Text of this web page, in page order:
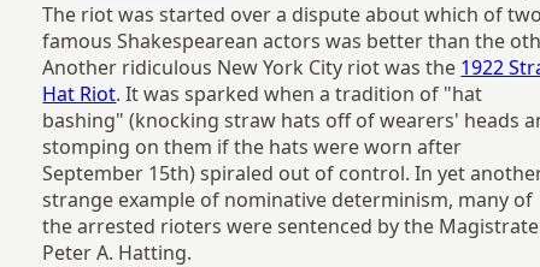
The riot was started over a dispute about which of
famous Shakespearean actors was better than the
Another ridiculous New York City riot was the 1922
Hat Riot. It was sparked when a tradition of "hat
bashing" (knocking straw hats off of wearers' heads
stomping on them if the hats were worn after
September 15th) spiraled out of control. In yet
strange example of nominative determinism, many of
the arrested rioters were sentenced by the Magistrate
Peter A. Hatting.